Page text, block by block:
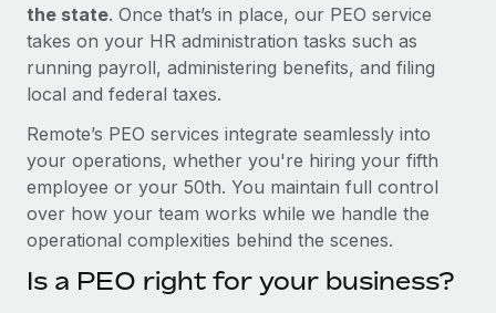
the state. Once that’s in place, our PEO service
takes on your HR administration tasks such as
running payroll, administering benefits, and filing
local and federal taxes.
Remote’s PEO services integrate seamlessly into
your operations, whether you're hiring your fifth
employee or your 50th. You maintain full control
over how your team works while we handle the
operational complexities behind the scenes.
Is a PEO right for your business?